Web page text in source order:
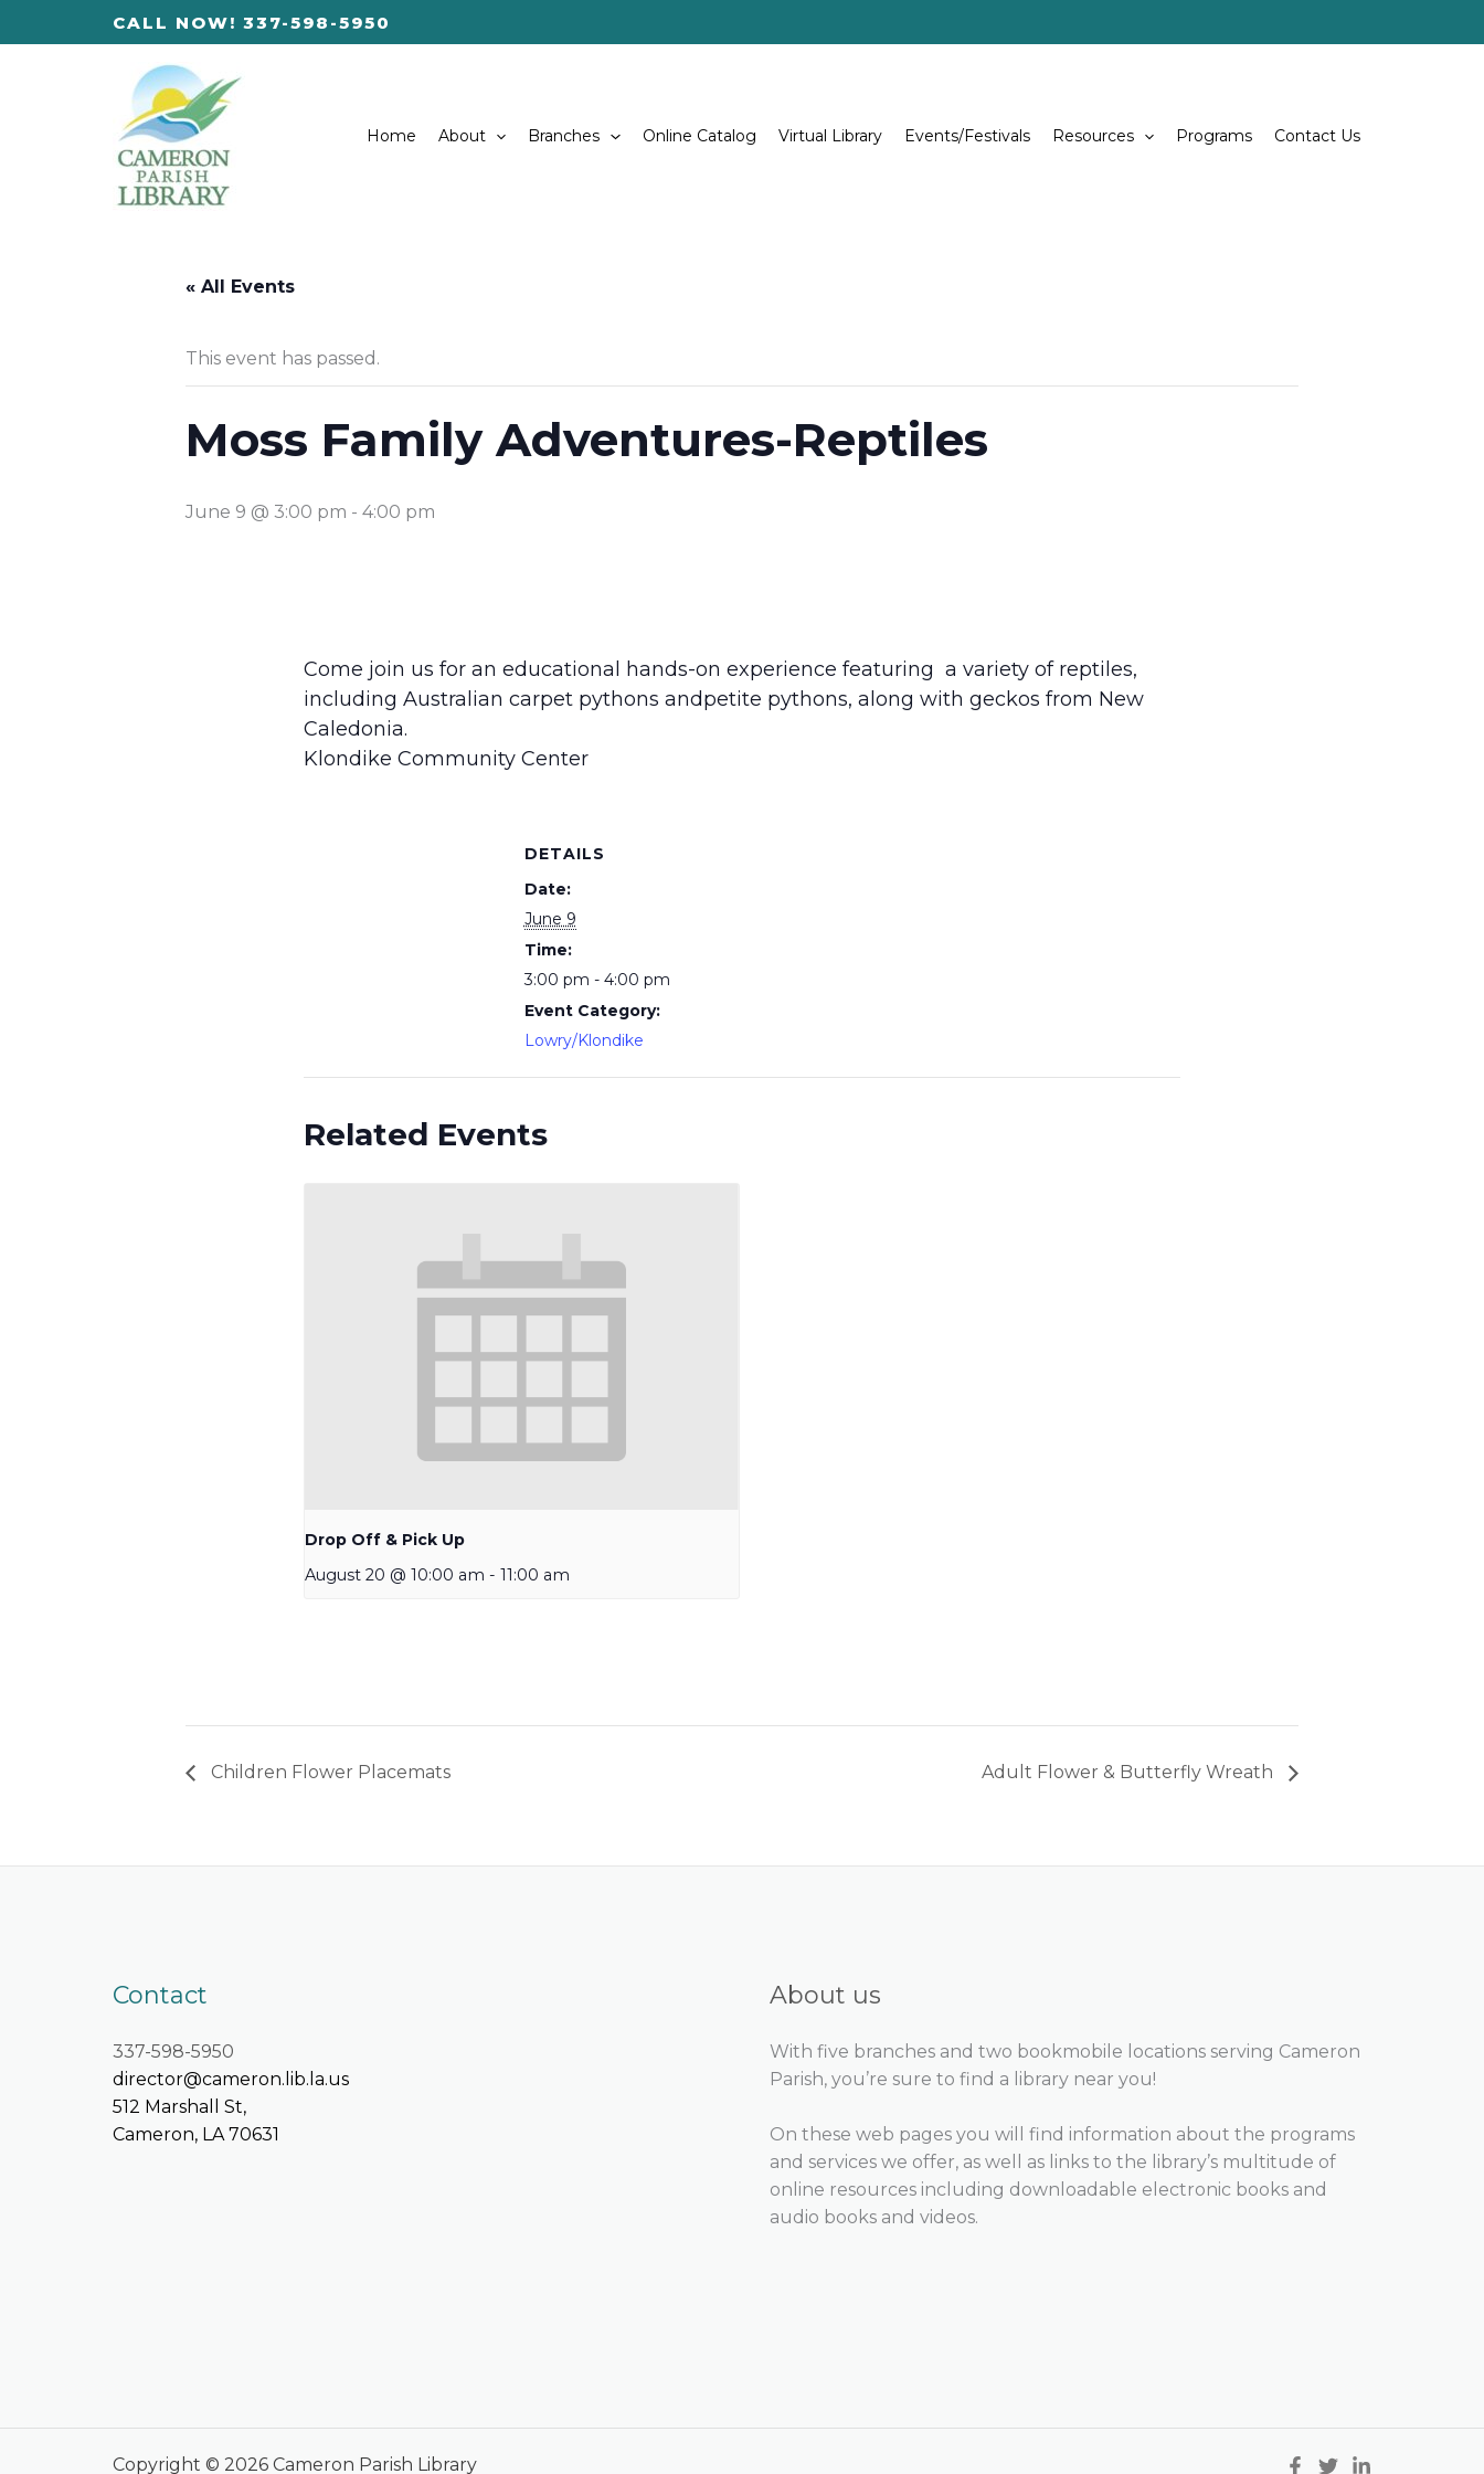
to
CALL NOW! 337-598-5950
Home About Branches Online Catalog Virtual Library Events/Festivals Resources Programs Contact Us
« All Events
This event has passed.
Moss Family Adventures-Reptiles
June 9 @ 3:00 pm - 4:00 pm
Come join us for an educational hands-on experience featuring a variety of reptiles,
including Australian carpet pythons andpetite pythons, along with geckos from New
Caledonia.
Klondike Community Center
DETAILS
Date:
June 9
Time:
3:00 pm - 4:00 pm
Event Category:
Lowry/Klondike
Related Events
Drop Off & Pick Up
August 20 @ 10:00 am - 11:00 am
Children Flower Placemats Adult Flower & Butterfly Wreath
Contact
337-598-5950
director@cameron.lib.la.us
512 Marshall St,
Cameron, LA 70631
About us
With five branches and two bookmobile locations serving Cameron
Parish, you’re sure to find a library near you!
On these web pages you will find information about the programs
and services we offer, as well as links to the library’s multitude of
online resources including downloadable electronic books and
audio books and videos.
Copyright © 2026 Cameron Parish Library